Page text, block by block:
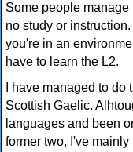
Some people
no study or
you're in an
have to learn the L2.
I have managed to
Scottish Gaelic.
languages and been
former two, I've